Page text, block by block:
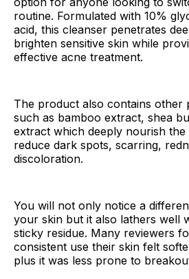
routine. Formulated with 10%
acid, this cleanser penetrates
brighten sensitive skin while
effective acne treatment.
The product also contains other
such as bamboo extract, shea
extract which deeply nourish the
reduce dark spots, scarring,
discoloration.
You will not only notice a
your skin but it also lathers well
sticky residue. Many reviewers
consistent use their skin felt
plus it was less prone to